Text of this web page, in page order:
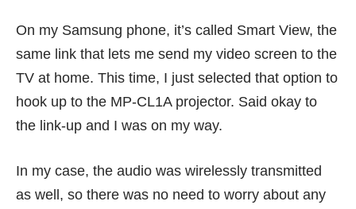
On my Samsung phone, it’s called Smart View, the
same link that lets me send my video screen to the
TV at home. This time, I just selected that option to
hook up to the MP-CL1A projector. Said okay to
the link-up and I was on my way.
In my case, the audio was wirelessly transmitted
as well, so there was no need to worry about any